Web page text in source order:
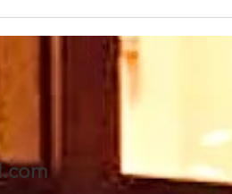
Sunday 2nd August at
10.45am we warmly
welcome back as our
Boyes. We are looking
forward to seeing Eddie
& Val and invite you to
join us too. A warm